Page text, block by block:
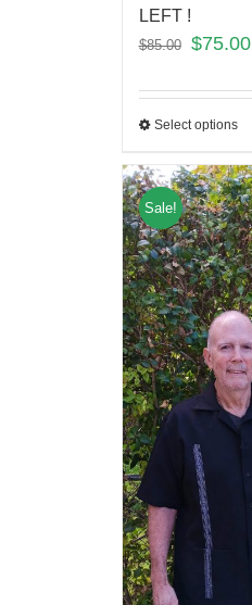
LEFT !
$85.00 $75.00
Select options
Sale!